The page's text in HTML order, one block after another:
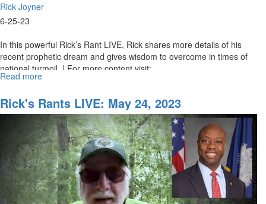
Rick Joyner
6-25-23
In this powerful Rick’s Rant LIVE, Rick shares more details of his
recent prophetic dream and gives wisdom to overcome in times of
national turmoil. | For more content visit:...
Read more
Rants
LIVE:
June
26,
2023
Rick's Rants LIVE: May 24, 2023